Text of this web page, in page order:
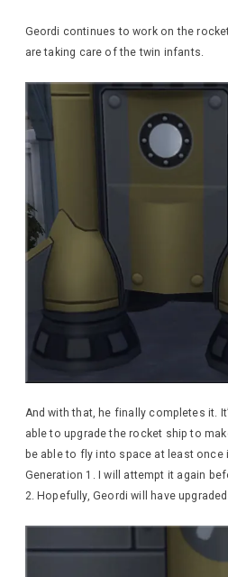
Geordi continues to work on the
are taking care of the twin infants.
And with that, he finally completes it.
able to upgrade the rocket ship to
be able to fly into space at least
Generation 1. I will attempt it again
2. Hopefully, Geordi will have